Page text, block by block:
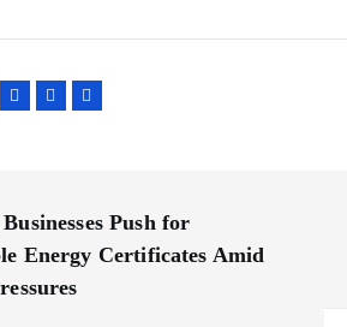
Push for
Energy Certificates Amid